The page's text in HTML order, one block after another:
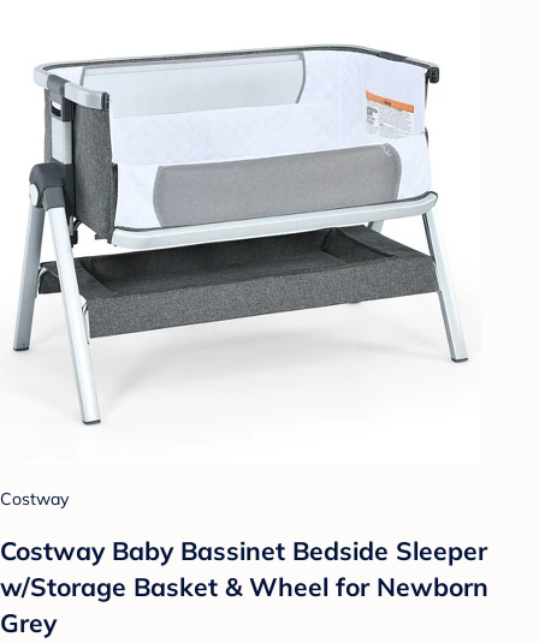
Costway
Costway Baby Bassinet Bedside Sleeper
w/Storage Basket & Wheel for Newborn
Grey